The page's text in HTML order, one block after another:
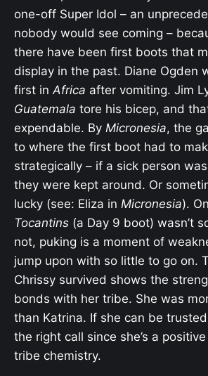
one-off Super Idol – an
nobody would see coming –
there have been first boots that
display in the past. Diane Ogden
first in Africa after vomiting. Jim
Guatemala tore his bicep, and
expendable. By Micronesia, the
to where the first boot had to
strategically – if a sick person
they were kept around. Or
lucky (see: Eliza in Micronesia).
Tocantins (a Day 9 boot) wasn’t
not, puking is a moment of
jump upon with so little to go on.
Chrissy survived shows the
bonds with her tribe. She was
than Katrina. If she can be
the right call since she’s a
tribe chemistry.